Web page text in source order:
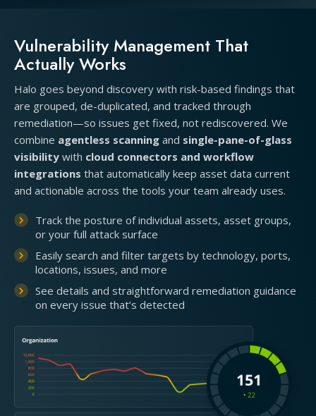
Vulnerability Management That
Actually Works
Halo goes beyond discovery with risk-based findings that
are grouped, de-duplicated, and tracked through
remediation—so issues get fixed, not rediscovered. We
combine agentless scanning and single-pane-of-glass
visibility with cloud connectors and workflow
integrations that automatically keep asset data current
and actionable across the tools your team already uses.
Track the posture of individual assets, asset groups,
or your full attack surface
Easily search and filter targets by technology, ports,
locations, issues, and more
See details and straightforward remediation guidance
on every issue that’s detected